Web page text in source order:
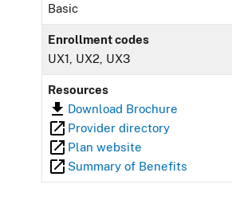
Basic
Enrollment codes
UX1, UX2, UX3
Resources
Download Brochure
Provider directory
Plan website
Summary of Benefits